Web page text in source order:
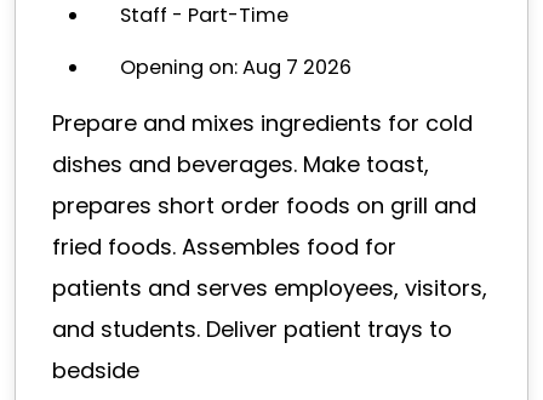
Staff - Part-Time
Opening on: Aug 7 2026
Prepare and mixes ingredients for cold
dishes and beverages. Make toast,
prepares short order foods on grill and
fried foods. Assembles food for
patients and serves employees, visitors,
and students. Deliver patient trays to
bedside